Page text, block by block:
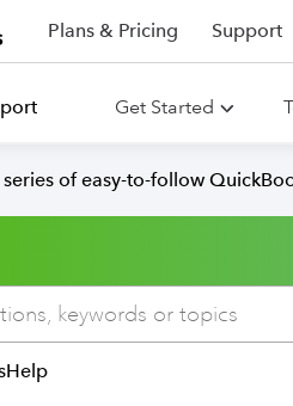
Plans & Pricing Support
Get Started
of easy-to-follow